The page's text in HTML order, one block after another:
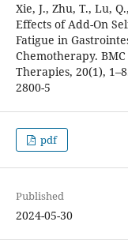
Xie, J., Zhu, T., Lu,
Effects of Add-On
Fatigue in
Chemotherapy.
Therapies, 20(1),
2800-5
pdf
Published
2024-05-30